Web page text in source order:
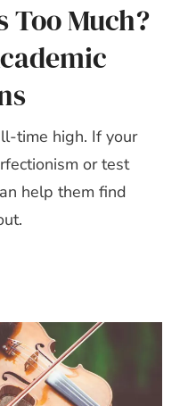
Too Much?
time high. If your
or test
help them find